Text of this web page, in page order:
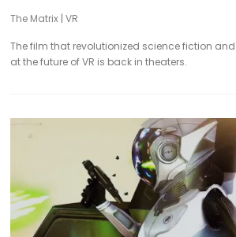
The Matrix |VR
The film that revolutionized science fiction
at the future of VR is back in theaters.